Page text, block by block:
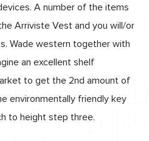
A number of the items
Arriviste Vest and you will/or
Wade western together with
an excellent shelf
to get the 2nd amount of
environmentally friendly key
to height step three.